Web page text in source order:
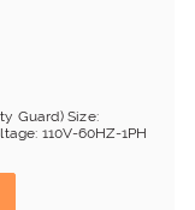
Guard) Size:
110V-60HZ-1PH